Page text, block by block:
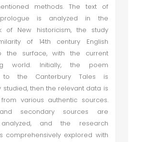
methods. The text of
is analyzed in the
of New historicism, the study
of 14th century English
the surface, with the current
world. Initially, the poem
to the Canterbury Tales is
studied, then the relevant data is
various authentic sources.
secondary sources are
and the research
comprehensively explored with